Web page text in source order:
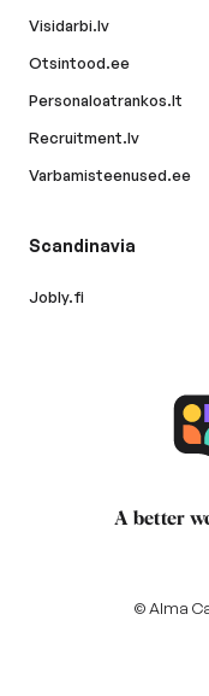
Visidarbi.lv
Otsintood.ee
Personaloatrankos.lt
Recruitment.lv
Varbamisteenused.ee
Scandinavia
Jobly.fi
A better
© Alma